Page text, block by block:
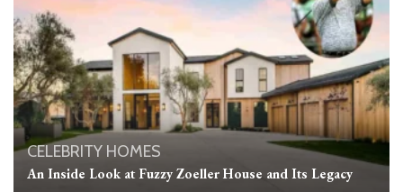
CELEBRITY HOMES
An Inside Look at Fuzzy Zoeller House and Its Legacy